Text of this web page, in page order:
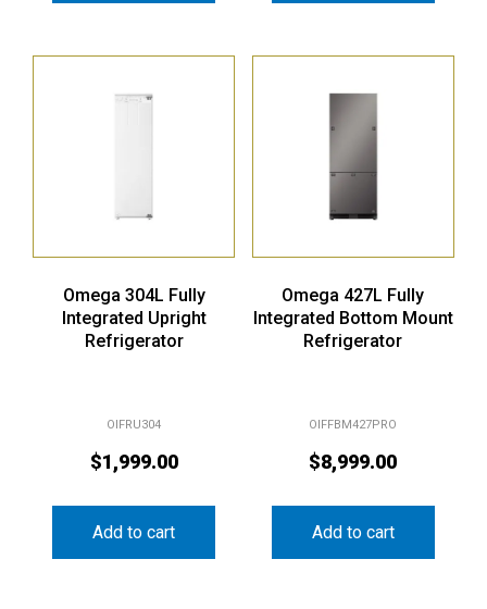
Omega 304L Fully
Integrated Upright
Refrigerator
OIFRU304
$1,999.00
Add to cart
Omega 427L Fully
Integrated Bottom Mount
Refrigerator
OIFFBM427PRO
$8,999.00
Add to cart